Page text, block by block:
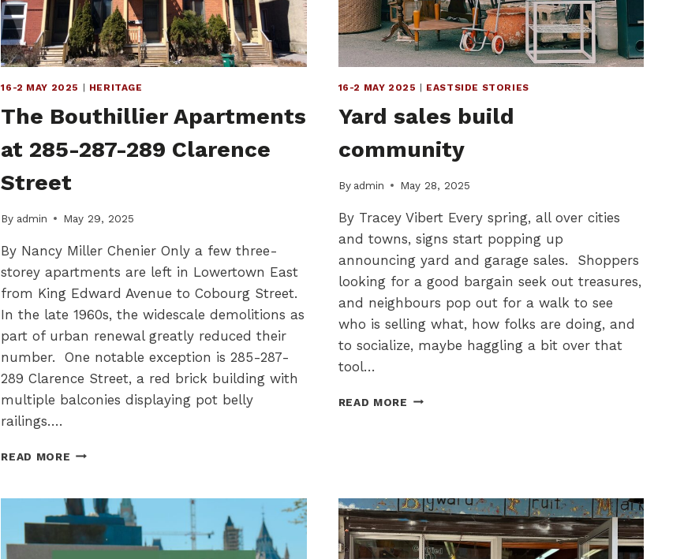
PLAISIR
16-2 MAY 2025 HERITAGE
The Bouthillier Apartments
at 285-287-289 Clarence
Street
By admin May 29, 2025
By Nancy Miller Chenier Only a few three-
storey apartments are left in Lowertown East
from King Edward Avenue to Cobourg Street.
In the late 1960s, the widescale demolitions as
part of urban renewal greatly reduced their
number. One notable exception is 285-287-
289 Clarence Street, a red brick building with
multiple balconies displaying pot belly
railings….
READ MORE THE
AT
285-
287-
289
16-2 MAY 2025 EASTSIDE STORIES
Yard sales build
community
By admin May 28, 2025
By Tracey Vibert Every spring, all over cities
and towns, signs start popping up
announcing yard and garage sales. Shoppers
looking for a good bargain seek out treasures,
and neighbours pop out for a walk to see
who is selling what, how folks are doing, and
to socialize, maybe haggling a bit over that
tool…
READ MORE YARD